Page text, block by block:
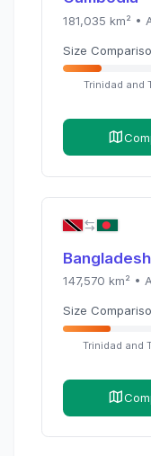
181,035 km² •
Size
Trinidad and
Bangladesh
147,570 km² •
Size
Trinidad and